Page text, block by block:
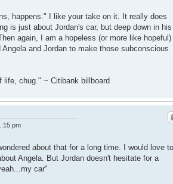
happens." I like your take on it. It really does
is just about Jordan's car, but deep down in his
again, I am a hopeless (or more like hopeful)
and Jordan to make those subconscious
life, chug." ~ Citibank billboard
pm
about that for a long time. I would love to
Angela. But Jordan doesn't hesitate for a
car"